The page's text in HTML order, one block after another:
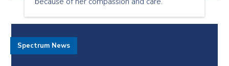
Spectrum News